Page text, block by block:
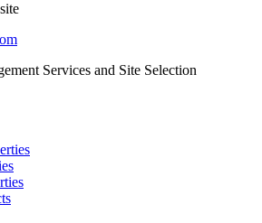
Services and Site Selection